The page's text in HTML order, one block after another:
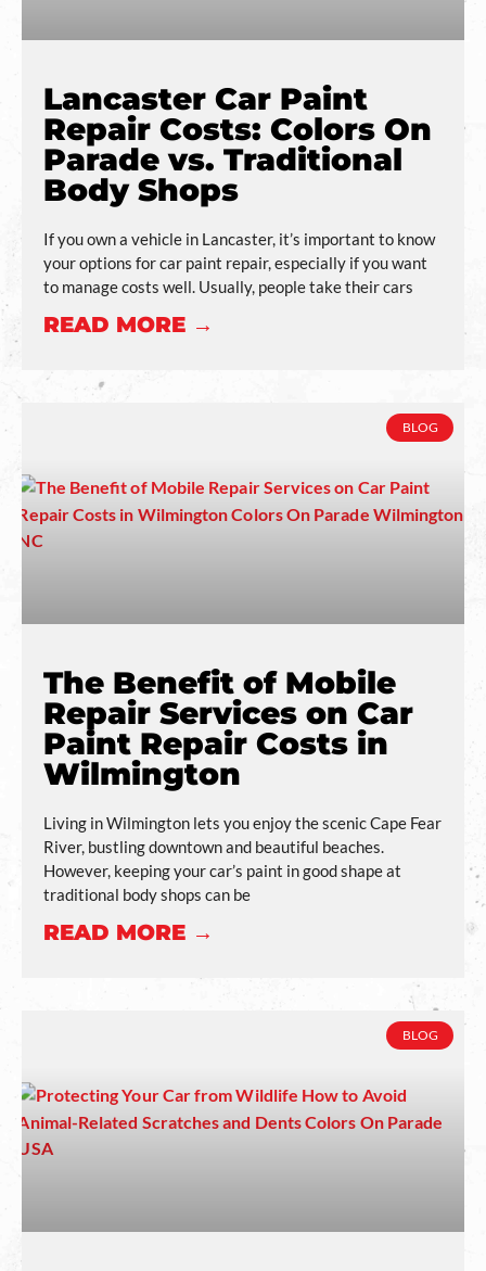
Lancaster Car Paint
Repair Costs: Colors On
Parade vs. Traditional
Body Shops
If you own a vehicle in Lancaster, it’s important to know
your options for car paint repair, especially if you want
to manage costs well. Usually, people take their cars
READ MORE →
BLOG
The Benefit of Mobile
Repair Services on Car
Paint Repair Costs in
Wilmington
Living in Wilmington lets you enjoy the scenic Cape Fear
River, bustling downtown and beautiful beaches.
However, keeping your car’s paint in good shape at
traditional body shops can be
READ MORE →
BLOG